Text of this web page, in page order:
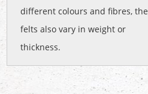
different colours and fibres, the
felts also vary in weight or
thickness.